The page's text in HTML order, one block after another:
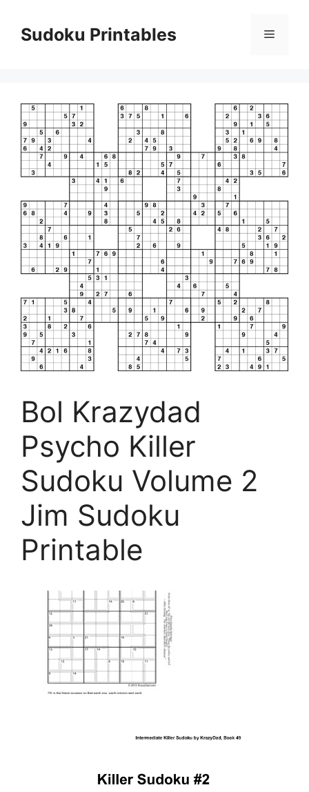
contentSudoku Printables Menu
Bol Krazydad
Psycho Killer
Sudoku Volume 2
Jim Sudoku
Printable